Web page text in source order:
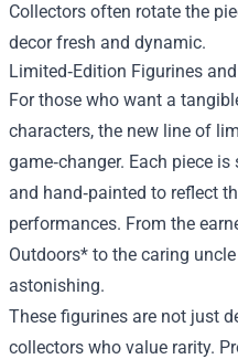
Collectors often rotate the
decor fresh and dynamic.
Limited‑Edition Figurines
For those who want a
characters, the new line of
game‑changer. Each piece
and hand‑painted to reflect
performances. From the
Outdoors* to the caring
astonishing.
These figurines are not just
collectors who value rarity.